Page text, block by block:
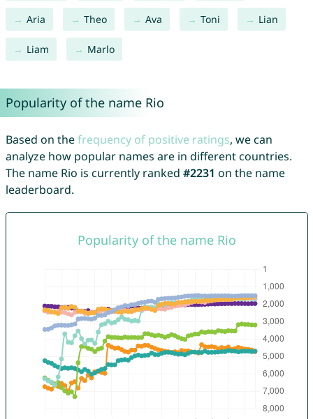
Aria Theo Ava Toni Lian
Liam Marlo
Popularity of the name Rio
Based on thefrequency of positive ratings, we can
analyze how popular names are in different countries.
The name Rio is currently ranked #2231 on the name
leaderboard.